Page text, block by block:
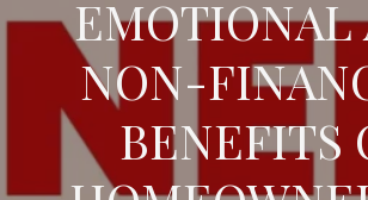
EMOTIONAL
NON-
BENEFITS